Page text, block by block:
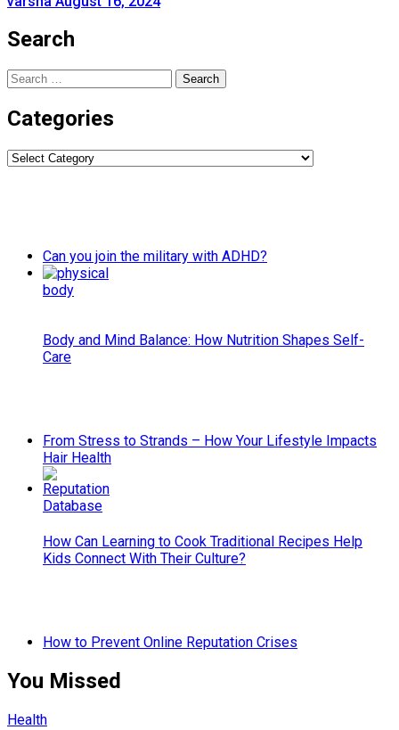
Search
Search
Categories
Categories
Can you join the military with ADHD?
Body and Mind Balance: How Nutrition Shapes Self-
Care
From Stress to Strands – How Your Lifestyle Impacts
Hair Health
How Can Learning to Cook Traditional Recipes Help
Kids Connect With Their Culture?
How to Prevent Online Reputation Crises
You Missed
Health